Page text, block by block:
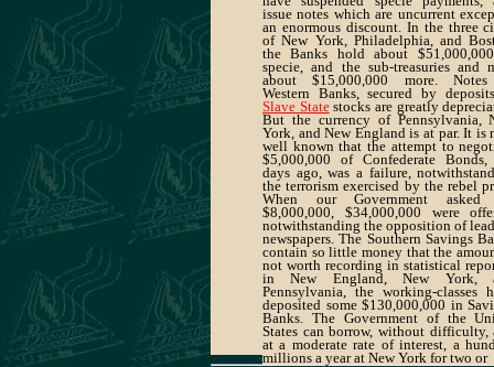
issue notes which are uncurrent
an enormous discount. In the three
of New York, Philadelphia, and
the Banks hold about
specie, and the sub-treasuries and
about $15,000,000 more.
Western Banks, secured by
Slave Statestocks are greatly
But the currency of Pennsylvania,
York, and New England is at par. It is
well known that the attempt to
$5,000,000 of Confederate Bonds,
days ago, was a failure,
the terrorism exercised by the rebel
When our Government asked
$8,000,000, $34,000,000 were
notwithstanding the opposition of
newspapers. The Southern Savings
contain so little money that the
not worth recording in statistical
in New England, New York,
Pennsylvania, the working-classes
deposited some $130,000,000 in
Banks. The Government of the
States can borrow, without difficulty,
at a moderate rate of interest, a
millions a year at New York for two or